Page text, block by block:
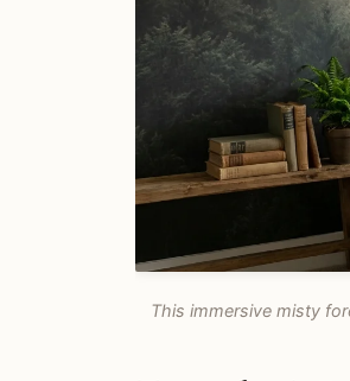
This immersive misty